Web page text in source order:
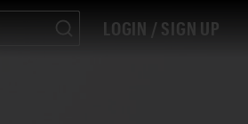
LOGIN / SIGN UP